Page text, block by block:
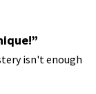
isn't enough